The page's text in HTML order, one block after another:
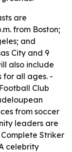
are
from Boston;
and
City and 9
also include
for all ages. -
Club
from soccer
leaders are
Striker
celebrity